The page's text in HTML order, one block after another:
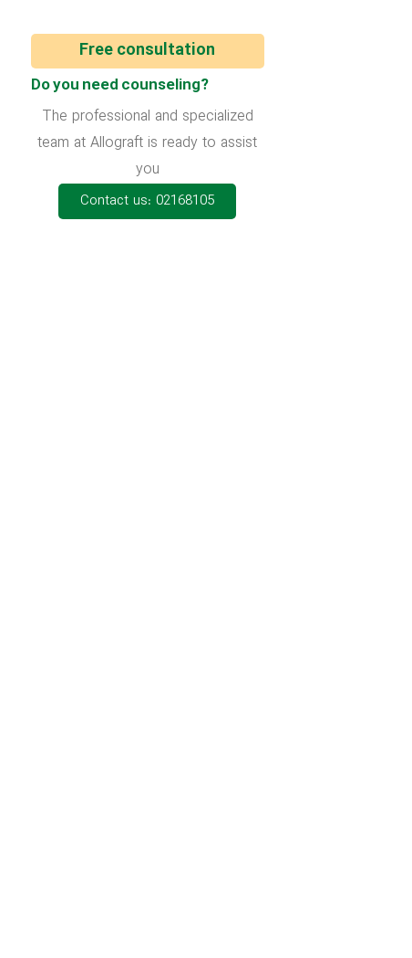
Free consultation
Do you need counseling?
The professional and specialized
team at Allograft is ready to assist
you
Contact us: 02168105